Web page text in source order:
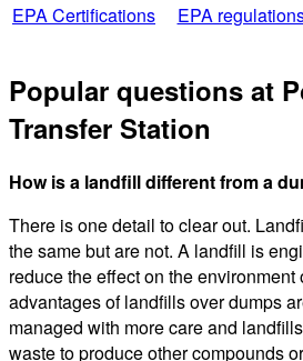
EPA Certifications EPA
Popular questions at
Transfer Station
How is a landfill different from a
There is one detail to clear out.
the same but are not. A landfill is
reduce the effect on the environment
advantages of landfills over dumps
managed with more care and
waste to produce other compounds